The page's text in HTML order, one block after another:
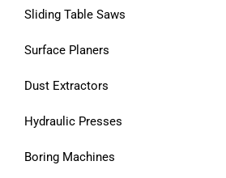
Sliding Table Saws
Surface Planers
Dust Extractors
Hydraulic Presses
Boring Machines